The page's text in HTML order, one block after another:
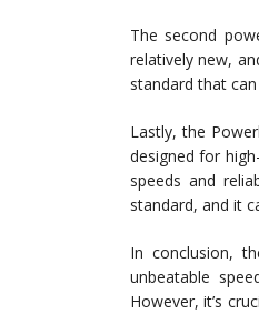
The second
relatively new,
standard that
Lastly, the
designed for
speeds and
standard, and it
In conclusion,
unbeatable
However, it’s